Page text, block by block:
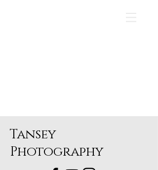
Tansey
Photography